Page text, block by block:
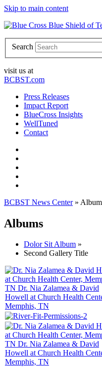
Skip to main content
Search
visit us at
BCBST.com
Press Releases
Impact Report
BlueCross Insights
WellTuned
Contact
BCBST News Center»
Albums
Dolor Sit Album »
Second Gallery Title